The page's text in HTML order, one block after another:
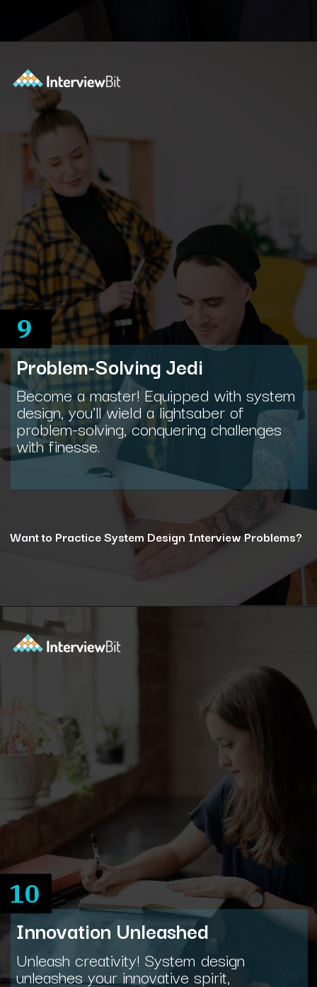
Become a master! Equipped with system
design, you'll wield a lightsaber of
problem-solving, conquering challenges
with finesse.
Problem-Solving Jedi
Want to Practice System Design Interview Problems?
9
Opening
Unleash creativity! System design
unleashes your innovative spirit,
Innovation Unleashed
10